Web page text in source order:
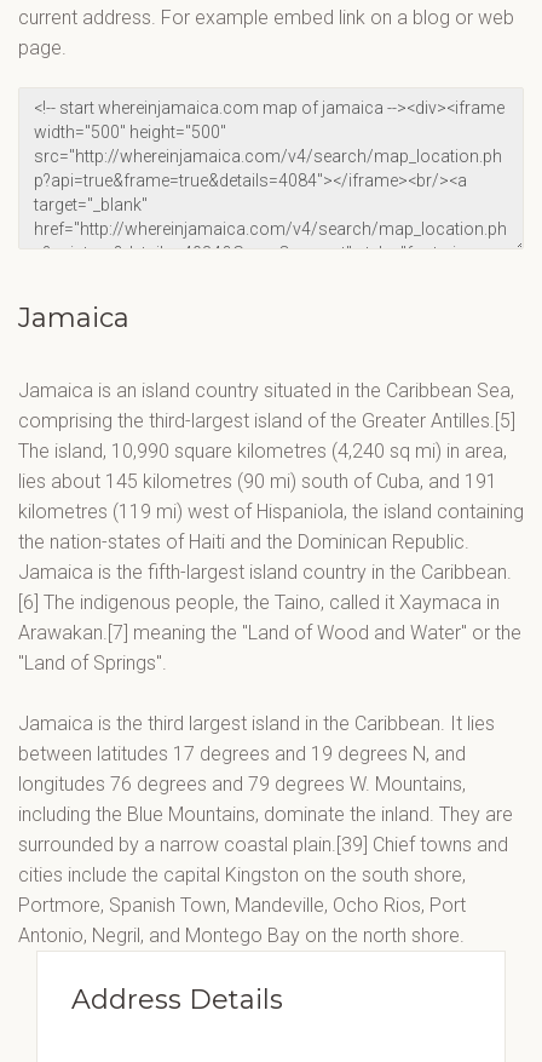
current address. For example embed link on a blog or web
page.
Jamaica
Jamaica is an island country situated in the Caribbean Sea,
comprising the third-largest island of the Greater Antilles.[5]
The island, 10,990 square kilometres (4,240 sq mi) in area,
lies about 145 kilometres (90 mi) south of Cuba, and 191
kilometres (119 mi) west of Hispaniola, the island containing
the nation-states of Haiti and the Dominican Republic.
Jamaica is the fifth-largest island country in the Caribbean.
[6] The indigenous people, the Taino, called it Xaymaca in
Arawakan.[7] meaning the "Land of Wood and Water" or the
"Land of Springs".
Jamaica is the third largest island in the Caribbean. It lies
between latitudes 17 degrees and 19 degrees N, and
longitudes 76 degrees and 79 degrees W. Mountains,
including the Blue Mountains, dominate the inland. They are
surrounded by a narrow coastal plain.[39] Chief towns and
cities include the capital Kingston on the south shore,
Portmore, Spanish Town, Mandeville, Ocho Rios, Port
Antonio, Negril, and Montego Bay on the north shore.
Address Details